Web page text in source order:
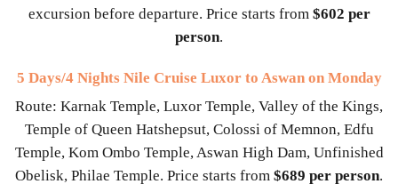
excursion before departure. Price starts from $602 per
person.
5 Days/4 Nights Nile Cruise Luxor to Aswan on Monday
Route: Karnak Temple, Luxor Temple, Valley of the Kings,
Temple of Queen Hatshepsut, Colossi of Memnon, Edfu
Temple, Kom Ombo Temple, Aswan High Dam, Unfinished
Obelisk, Philae Temple. Price starts from $689 per person.